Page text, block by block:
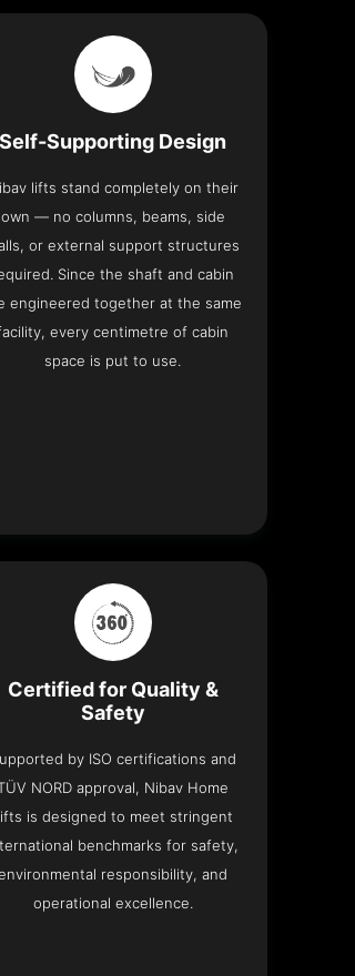
Self-Supporting Design
lifts stand completely on their
own — no columns, beams, side
or external support structures
Since the shaft and cabin
engineered together at the same
every centimetre of cabin
space is put to use.
Certified for Quality &
Safety
by ISO certifications and
NORD approval, Nibav Home
is designed to meet stringent
benchmarks for safety,
responsibility, and
operational excellence.